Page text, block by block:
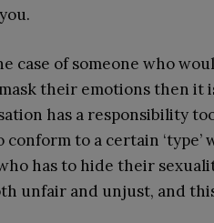
case of someone who
their emotions then it
has a responsibility
to a certain ‘type’
has to hide their
unfair and unjust, and